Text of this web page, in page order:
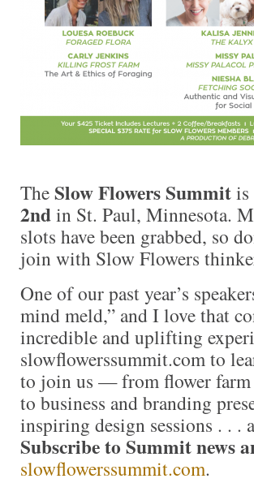
TheSlow Flowers Summit
2ndin St. Paul, Minnesota.
slots have been grabbed, so
join with Slow Flowers
One of our past year’s
mind meld,” and I love that
incredible and uplifting
slowflowerssummit.com to
to join us — from flower farm
to business and branding
inspiring design sessions . . .
Subscribe to Summit news
slowflowerssummit.com.